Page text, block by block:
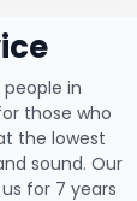
in
those who
the lowest
sound. Our
for 7 years